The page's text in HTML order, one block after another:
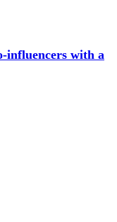
influencers with a